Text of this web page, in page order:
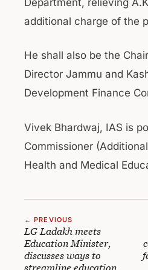
additional charge of the
He shall also be the
Director Jammu and
Development Finance
Vivek Bhardwaj, IAS is
Commissioner
Health and Medical
← PREVIOUS
LG Ladakh meets
Education Minister,
discusses ways to
streamline education